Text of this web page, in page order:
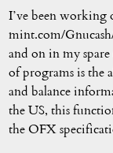
I’ve been working
mint.com/
and on in my
of programs is the
and balance
the US, this
the OFX